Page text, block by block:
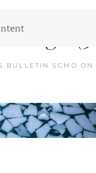
(36)
BULLETIN SCMO ON